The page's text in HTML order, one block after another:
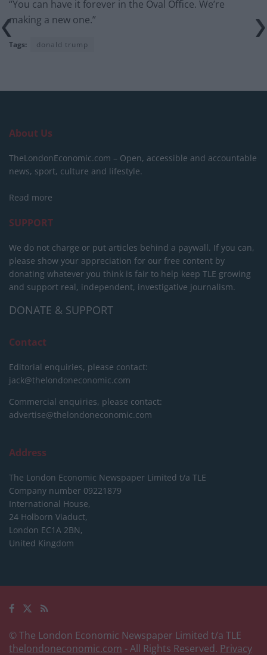
“You can have it forever in the Oval Office. We’re
making a new one.”
Tags: donald trump
About Us
TheLondonEconomic.com – Open, accessible and accountable
news, sport, culture and lifestyle.
Read more
SUPPORT
We do not charge or put articles behind a paywall. If you can,
please show your appreciation for our free content by
donating whatever you think is fair to help keep TLE growing
and support real, independent, investigative journalism.
DONATE & SUPPORT
Contact
Editorial enquiries, please contact:
jack@thelondoneconomic.com
Commercial enquiries, please contact:
advertise@thelondoneconomic.com
Address
The London Economic Newspaper Limited t/a TLE
Company number 09221879
International House,
24 Holborn Viaduct,
London EC1A 2BN,
United Kingdom
© The London Economic Newspaper Limited t/a TLE
thelondoneconomic.com - All Rights Reserved. Privacy